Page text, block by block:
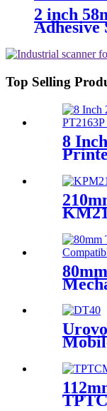
2 inch
Top Selling
8
324-
With